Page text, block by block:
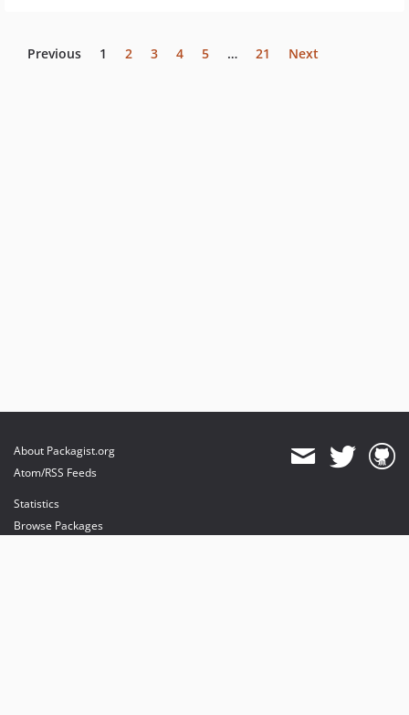
Previous 1 2 3 4 5 … 21 Next
About Packagist.org
Atom/RSS Feeds
Statistics
Browse Packages